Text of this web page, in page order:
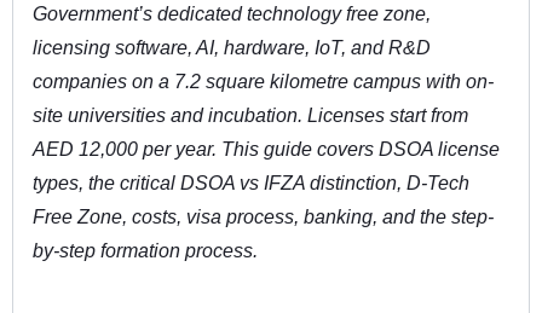
Government’s dedicated technology free zone,
licensing software, AI, hardware, IoT, and R&D
companies on a 7.2 square kilometre campus with on-
site universities and incubation. Licenses start from
AED 12,000 per year. This guide covers DSOA license
types, the critical DSOA vs IFZA distinction, D-Tech
Free Zone, costs, visa process, banking, and the step-
by-step formation process.